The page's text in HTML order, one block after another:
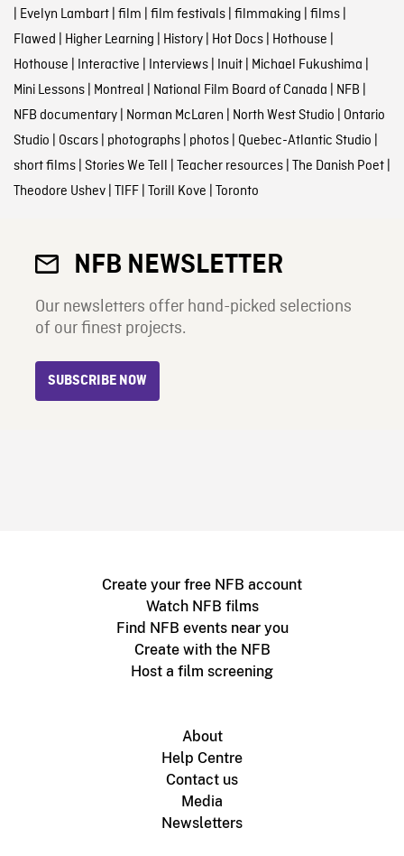
| Evelyn Lambart| film | film festivals| filmmaking | films|
Flawed | Higher Learning | History| Hot Docs| Hothouse |
Hothouse | Interactive | Interviews| Inuit| Michael Fukushima |
Mini Lessons| Montreal | National Film Board of Canada | NFB |
NFB documentary| Norman McLaren | North West Studio | Ontario
Studio | Oscars| photographs| photos| Quebec-Atlantic Studio |
short films| Stories We Tell | Teacher resources| The Danish Poet|
Theodore Ushev| TIFF| Torill Kove | Toronto
NFB NEWSLETTER
Our newsletters offer hand-picked selections
of our finest projects.
SUBSCRIBE NOW
Create your free NFB account
Watch NFB films
Find NFB events near you
Create with the NFB
Host a film screening
About
Help Centre
Contact us
Media
Newsletters